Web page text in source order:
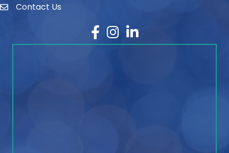
contactContact Us
Facebook
Instagram
LinkedIn